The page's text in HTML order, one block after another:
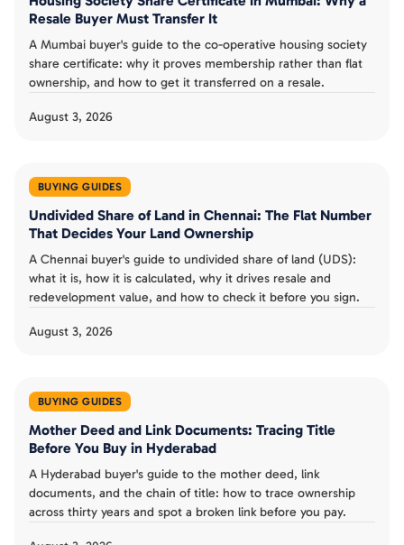
Resale Buyer Must Transfer It
A Mumbai buyer's guide to the co-operative housing society
share certificate: why it proves membership rather than flat
ownership, and how to get it transferred on a resale.
August 3, 2026
BUYING GUIDES
Undivided Share of Land in Chennai: The Flat Number
That Decides Your Land Ownership
A Chennai buyer's guide to undivided share of land (UDS):
what it is, how it is calculated, why it drives resale and
redevelopment value, and how to check it before you sign.
August 3, 2026
BUYING GUIDES
Mother Deed and Link Documents: Tracing Title
Before You Buy in Hyderabad
A Hyderabad buyer's guide to the mother deed, link
documents, and the chain of title: how to trace ownership
across thirty years and spot a broken link before you pay.